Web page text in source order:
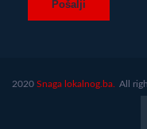
2020 Snaga lokalnog.ba. All